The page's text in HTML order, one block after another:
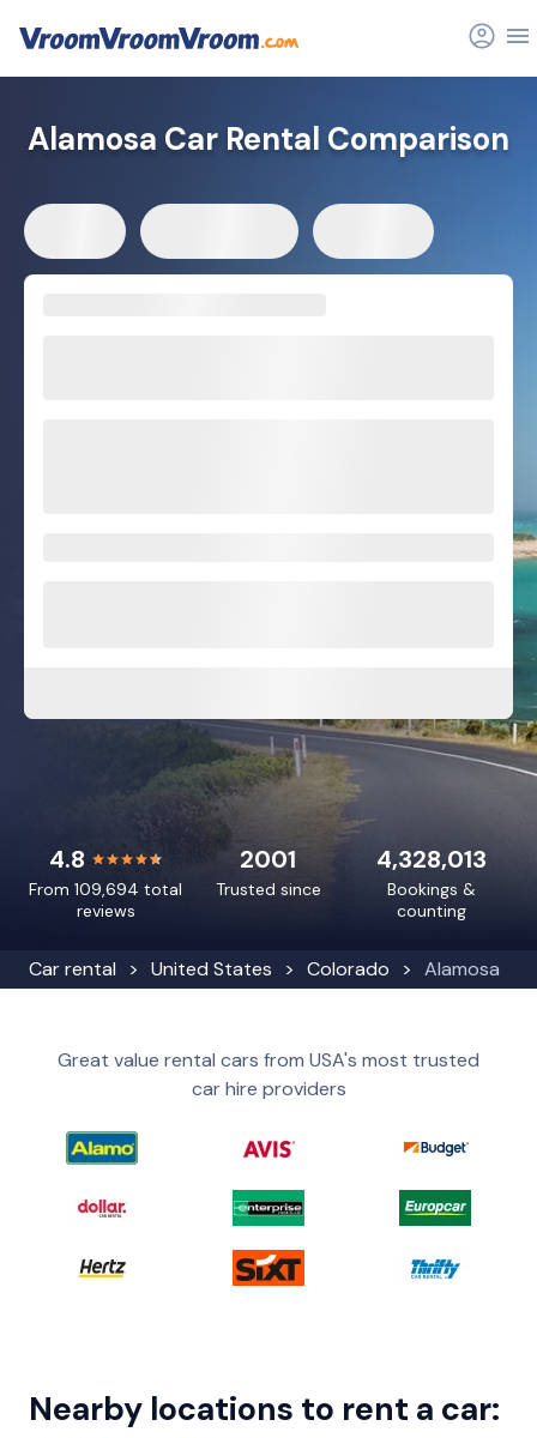
Car rental United States Colorado Alamosa
Alamosa Car Rental Comparison
4.8
From 109,694 total
reviews
4,328,013
Bookings &
counting
2001
Trusted since
Great value rental cars from USA's most trusted
car hire providers
Nearby locations to rent a car: